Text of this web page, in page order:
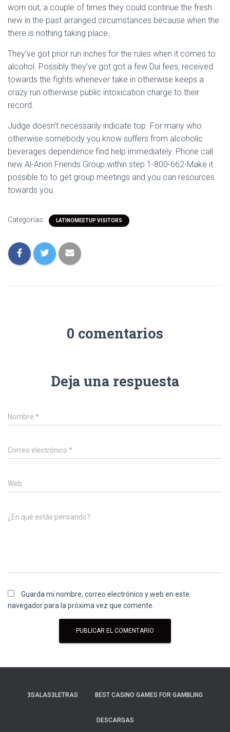
worn out, a couple of times they could continue the fresh
new in the past arranged circumstances because when the
there is nothing taking place.
They’ve got prior run inches for the rules when it comes to
alcohol. Possibly they’ve got got a few Dui fees, received
towards the fights whenever take in otherwise keeps a
crazy run otherwise public intoxication charge to their
record.
Judge doesn’t necessarily indicate top. For many who
otherwise somebody you know suffers from alcoholic
beverages dependence find help immediately. Phone call
new Al-Anon Friends Group within step 1-800-662-Make it
possible to to get group meetings and you can resources
towards you.
Categorías: LATINOMEETUP VISITORS
0 comentarios
Deja una respuesta
Nombre *
Correo electrónico *
Web
¿En qué estás pensando?
Guarda mi nombre, correo electrónico y web en este
navegador para la próxima vez que comente.
3SALAS3LETRAS BEST CASINO GAMES FOR GAMBLING
DESCARGAS